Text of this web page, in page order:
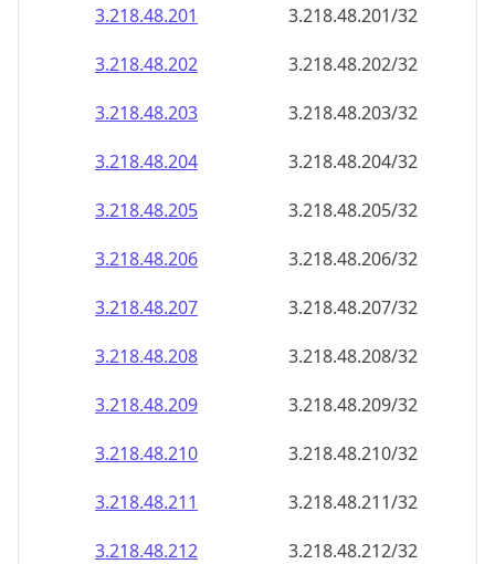
3.218.48.201
3.218.48.201/32
3.218.48.202
3.218.48.202/32
3.218.48.203
3.218.48.203/32
3.218.48.204
3.218.48.204/32
3.218.48.205
3.218.48.205/32
3.218.48.206
3.218.48.206/32
3.218.48.207
3.218.48.207/32
3.218.48.208
3.218.48.208/32
3.218.48.209
3.218.48.209/32
3.218.48.210
3.218.48.210/32
3.218.48.211
3.218.48.211/32
3.218.48.212
3.218.48.212/32